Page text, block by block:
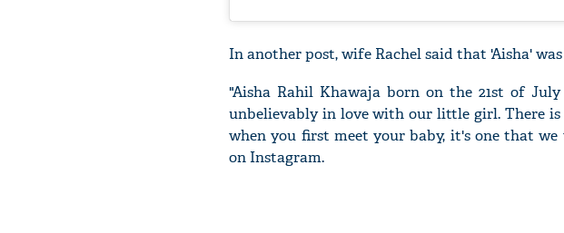
In another post, wife Rachel said that 'Aisha'
"Aisha Rahil Khawaja born on the 21st of
unbelievably in love with our little girl. There
when you first meet your baby, it's one that
on Instagram.